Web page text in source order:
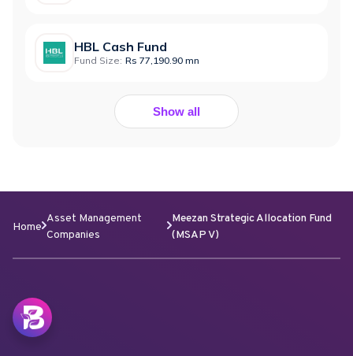
HBL Cash Fund
Fund Size: Rs 77,190.90 mn
Show all
Home
Asset Management
Companies
Meezan Strategic Allocation Fund
(MSAP V)